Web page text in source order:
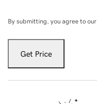
By submitting, you agree to our
Get Price